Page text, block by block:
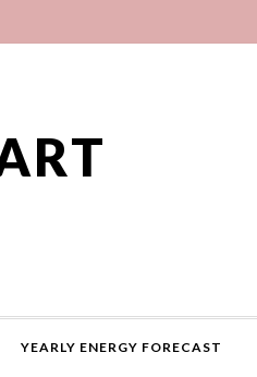
YEARLY ENERGY FORECAST